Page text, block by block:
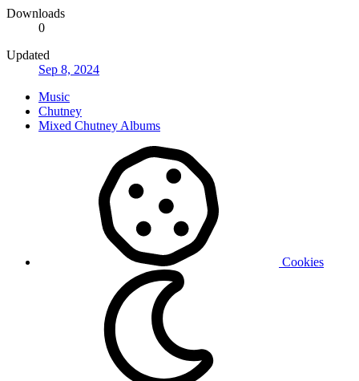
Downloads
0
Updated
Sep 8, 2024
Music
Chutney
Mixed Chutney Albums
Cookies